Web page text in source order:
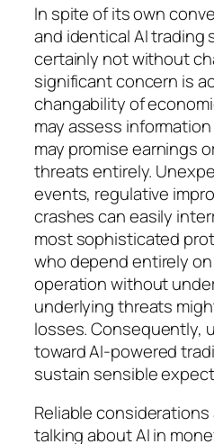
In spite of its own
and identical AI trading
certainly not without
significant concern is
changability of
may assess
may promise earnings
threats entirely.
events, regulative
crashes can easily
most sophisticated
who depend entirely
operation without
underlying threats
losses. Consequently,
toward AI-powered
sustain sensible
Reliable
talking about AI in